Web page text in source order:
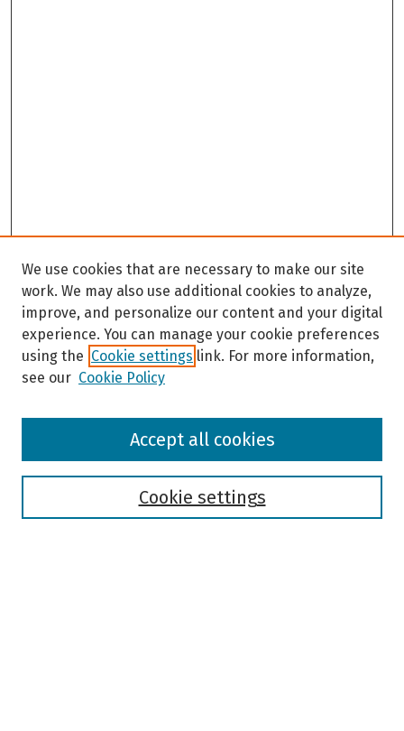
Browse
We use cookies that are necessary to make our site
work. We may also use additional cookies to analyze,
improve, and personalize our content and your digital
experience. You can manage your cookie preferences
using the Cookie settings link. For more information,
see our Cookie Policy
Cookie settings
Accept all cookies